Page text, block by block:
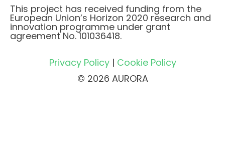
This project has received funding from the
European Union’s Horizon 2020 research and
innovation programme under grant
agreement No. 101036418.
Privacy Policy| Cookie Policy
© 2026 AURORA